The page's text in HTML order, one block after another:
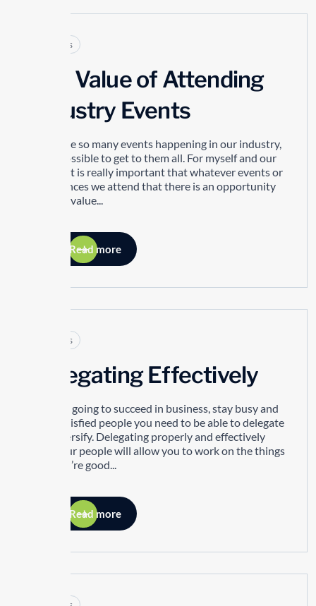
Articles
The Value of Attending
Industry Events
There are so many events happening in our industry,
it’s impossible to get to them all. For myself and our
people, it is really important that whatever events or
conferences we attend that there is an opportunity
to bring value...
Read more
Articles
Delegating Effectively
If you’re going to succeed in business, stay busy and
have satisfied people you need to be able to delegate
and diversify. Delegating properly and effectively
with your people will allow you to work on the things
that you’re good...
Read more